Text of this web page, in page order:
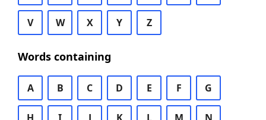
V W X Y Z
Words containing
A B C D E F G